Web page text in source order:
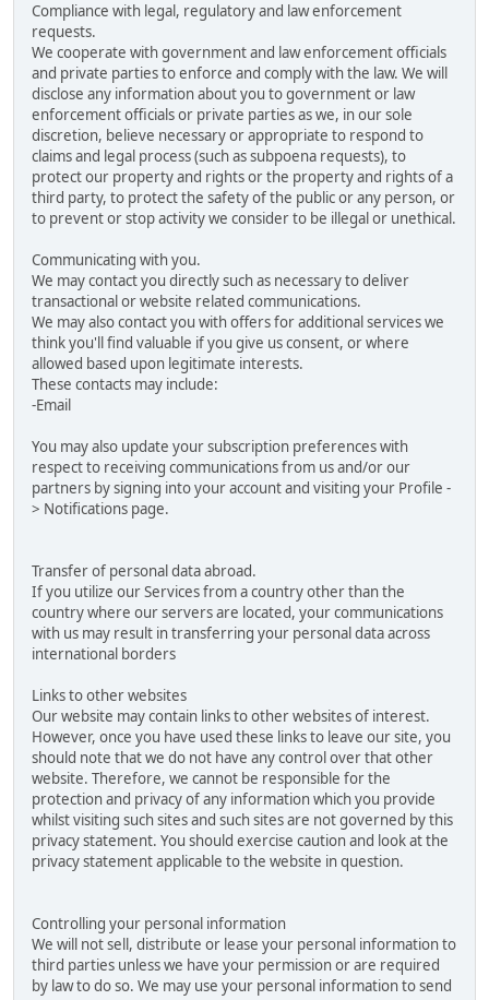
Compliance with legal, regulatory and law enforcement
requests.
We cooperate with government and law enforcement officials
and private parties to enforce and comply with the law. We will
disclose any information about you to government or law
enforcement officials or private parties as we, in our sole
discretion, believe necessary or appropriate to respond to
claims and legal process (such as subpoena requests), to
protect our property and rights or the property and rights of a
third party, to protect the safety of the public or any person, or
to prevent or stop activity we consider to be illegal or unethical.
Communicating with you.
We may contact you directly such as necessary to deliver
transactional or website related communications.
We may also contact you with offers for additional services we
think you'll find valuable if you give us consent, or where
allowed based upon legitimate interests.
These contacts may include:
-Email
You may also update your subscription preferences with
respect to receiving communications from us and/or our
partners by signing into your account and visiting your Profile -
> Notifications page.
Transfer of personal data abroad.
If you utilize our Services from a country other than the
country where our servers are located, your communications
with us may result in transferring your personal data across
international borders
Links to other websites
Our website may contain links to other websites of interest.
However, once you have used these links to leave our site, you
should note that we do not have any control over that other
website. Therefore, we cannot be responsible for the
protection and privacy of any information which you provide
whilst visiting such sites and such sites are not governed by this
privacy statement. You should exercise caution and look at the
privacy statement applicable to the website in question.
Controlling your personal information
We will not sell, distribute or lease your personal information to
third parties unless we have your permission or are required
by law to do so. We may use your personal information to send